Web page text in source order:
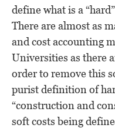
define what is a
There are almost as
and cost accounting
Universities as there
order to remove this
purist definition of
“construction and
soft costs being